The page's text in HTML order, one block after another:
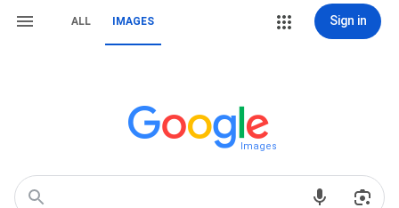
ALL IMAGES Sign in
Images